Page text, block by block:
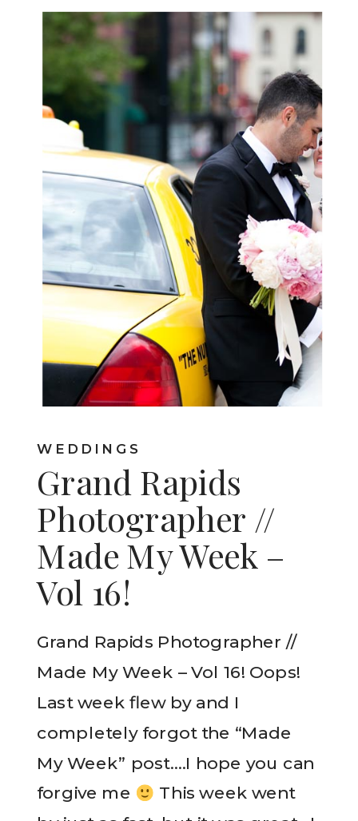
Grand Rapids
Photographer //
Made My Week –
Vol 16!
WEDDINGS
Grand Rapids Photographer //
Made My Week – Vol 16! Oops!
Last week flew by and I
completely forgot the “Made
My Week” post….I hope you can
forgive me
This week went